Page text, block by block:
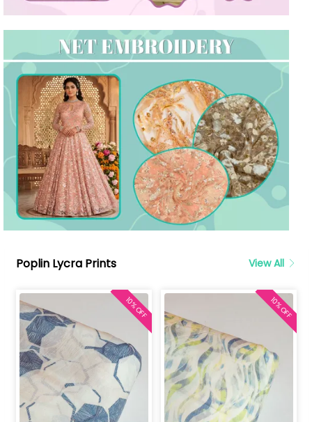
Poplin Lycra Prints View All
10% OFF 10% OFF